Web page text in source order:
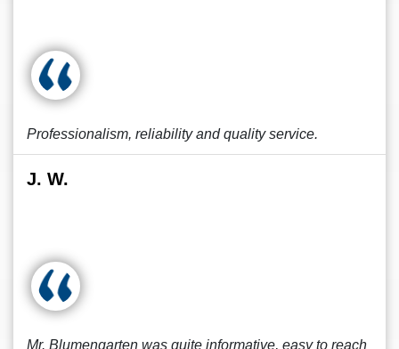
Professionalism, reliability and quality service.
J. W.
Mr. Blumengarten was quite informative, easy to reach